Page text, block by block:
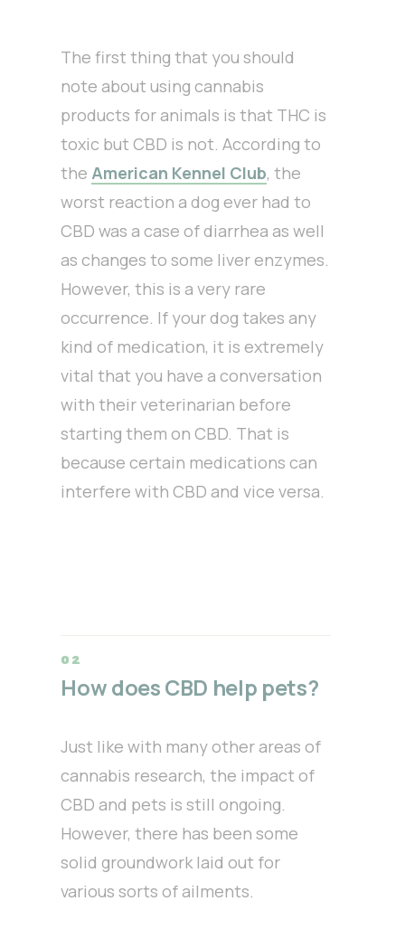
The first thing that you should
note about using cannabis
products for animals is that THC is
toxic but CBD is not. According to
the American Kennel Club, the
worst reaction a dog ever had to
CBD was a case of diarrhea as well
as changes to some liver enzymes.
However, this is a very rare
occurrence. If your dog takes any
kind of medication, it is extremely
vital that you have a conversation
with their veterinarian before
starting them on CBD. That is
because certain medications can
interfere with CBD and vice versa.
How does CBD help pets?
Just like with many other areas of
cannabis research, the impact of
CBD and pets is still ongoing.
However, there has been some
solid groundwork laid out for
various sorts of ailments.